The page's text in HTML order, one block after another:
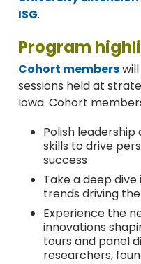
ISG.
Program
Cohort memberswill
sessions held at
Iowa. Cohort
Polish
skills to drive
success
Take a deep
trends driving
Experience the
innovations
tours and panel
researchers,